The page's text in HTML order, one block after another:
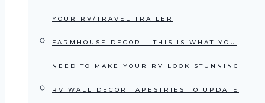
YOUR RV/TRAVEL TRAILER
FARMHOUSE DECOR – THIS IS WHAT YOU
NEED TO MAKE YOUR RV LOOK STUNNING
RV WALL DECOR TAPESTRIES TO UPDATE